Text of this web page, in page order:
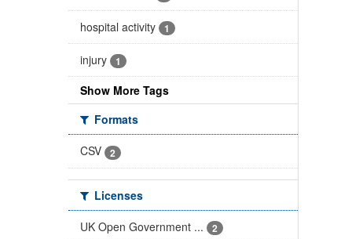
hospital activity 1
injury 1
Show More Tags
Formats
CSV
2
Licenses
UK Open Government ...
2